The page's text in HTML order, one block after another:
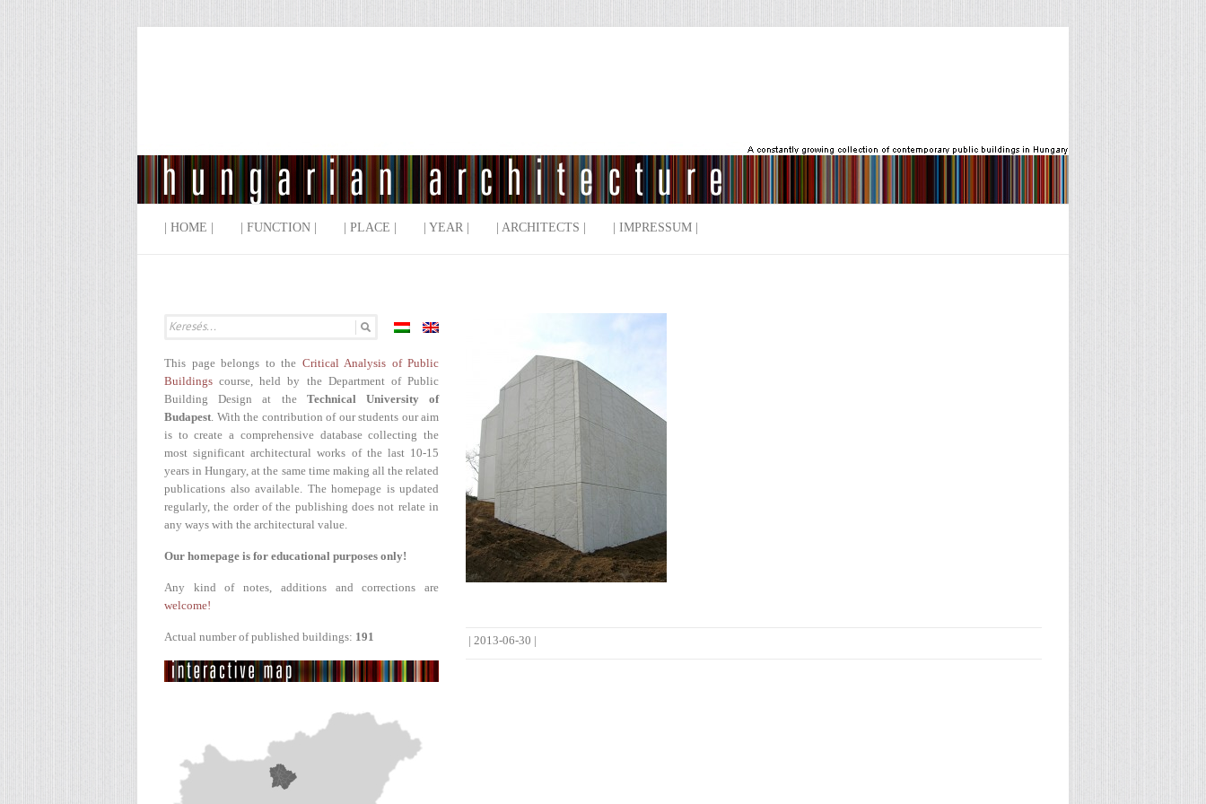
| HOME | | FUNCTION | | PLACE | | YEAR | | ARCHITECTS | | IMPRESSUM |
|2013-06-30 |
This page belongs to the Critical Analysis of Public
Buildings course, held by the Department of Public
Building Design at the Technical University of
Budapest. With the contribution of our students our aim
is to create a comprehensive database collecting the
most significant architectural works of the last 10-15
years in Hungary, at the same time making all the related
publications also available. The homepage is updated
regularly, the order of the publishing does not relate in
any ways with the architectural value.
Our homepage is for educational purposes only!
Any kind of notes, additions and corrections are
welcome!
Actual number of published buildings: 191